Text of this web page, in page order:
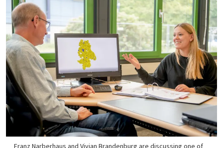
Franz Narberhaus and Vivian Brandenburg are discussing one of